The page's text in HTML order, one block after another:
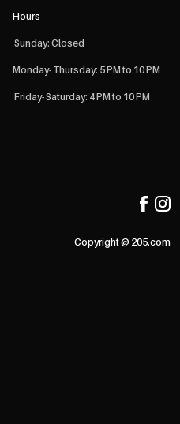
Hours
Sunday: Closed
Monday- Thursday: 5 PM to 10 PM
Friday- Saturday: 4 PM to 10 PM
Copyright @ 205.com